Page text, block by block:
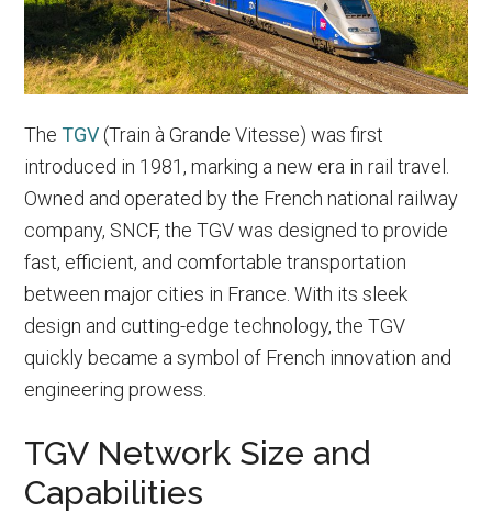
TheTGV (Train à Grande Vitesse) was first
introduced in 1981, marking a new era in rail travel.
Owned and operated by the French national railway
company, SNCF, the TGV was designed to provide
fast, efficient, and comfortable transportation
between major cities in France. With its sleek
design and cutting-edge technology, the TGV
quickly became a symbol of French innovation and
engineering prowess.
TGV Network Size and
Capabilities